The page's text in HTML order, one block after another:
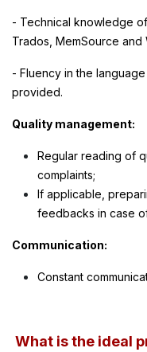
- Technical knowledge
Trados, MemSource and
- Fluency in the
provided.
Quality management:
Regular reading of
complaints;
If applicable,
feedbacks in case
Communication:
Constant
What is the ideal